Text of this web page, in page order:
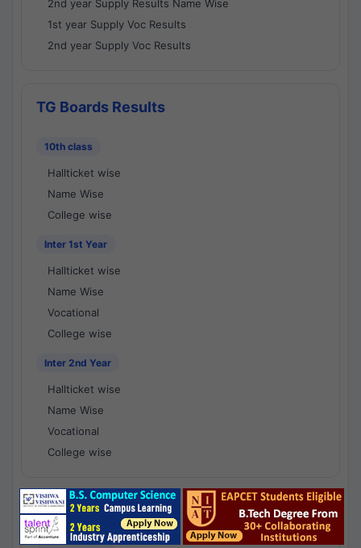
2nd year Supply Results Name Wise
1st year Supply Voc Results
2nd year Supply Voc Results
TG Boards Results
10th class
Hallticket wise
Name Wise
College wise
Inter 1st Year
Hallticket wise
Name Wise
Vocational
College wise
Inter 2nd Year
Hallticket wise
Name Wise
Vocational
College wise
National Results - 1